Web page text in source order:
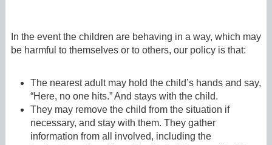
In the event the children are behaving in a way, which may
be harmful to themselves or to others, our policy is that:
The nearest adult may hold the child’s hands and say,
“Here, no one hits.” And stays with the child.
They may remove the child from the situation if
necessary, and stay with them. They gather
information from all involved, including the